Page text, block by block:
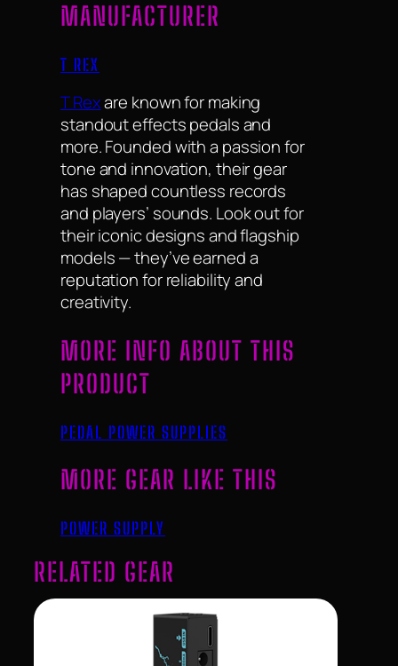
MANUFACTURER
T REX
T Rexare known for making
standout effects pedals and
more. Founded with a passion for
tone and innovation, their gear
has shaped countless records
and players’ sounds. Look out for
their iconic designs and flagship
models — they’ve earned a
reputation for reliability and
creativity.
MORE INFO ABOUT THIS
PRODUCT
PEDAL POWER SUPPLIES
MORE GEAR LIKE THIS
POWER SUPPLY
RELATED GEAR